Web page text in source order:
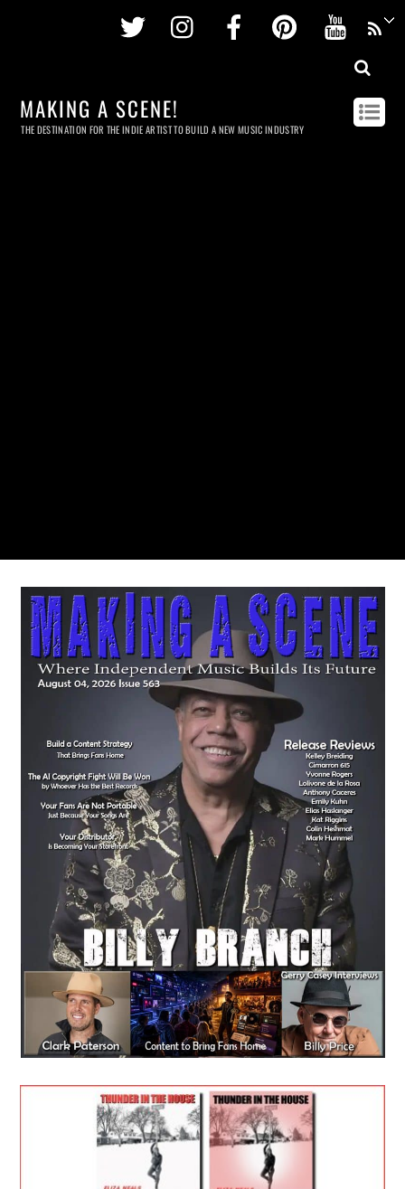
Twitter InstagramFacebookPinterest
MAKING A SCENE!
THE DESTINATION FOR THE INDIE ARTIST TO BUILD A NEW MUSIC INDUSTRY